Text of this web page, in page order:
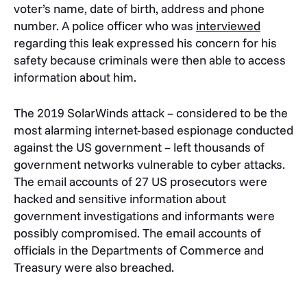
voter’s name, date of birth, address and phone
number. A police officer who was interviewed
regarding this leak expressed his concern for his
safety because criminals were then able to access
information about him.
The 2019 SolarWinds attack – considered to be the
most alarming internet-based espionage conducted
against the US government – left thousands of
government networks vulnerable to cyber attacks.
The email accounts of 27 US prosecutors were
hacked and sensitive information about
government investigations and informants were
possibly compromised. The email accounts of
officials in the Departments of Commerce and
Treasury were also breached.